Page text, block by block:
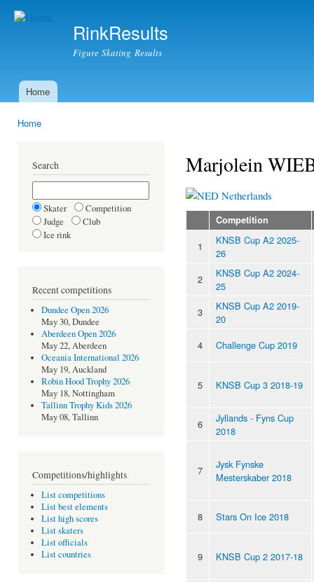
RinkResults
Figure Skating Results
Main menu
Home
Home
Search
Skater
Competition
Judge
Club
Ice rink
Recent competitions
Dundee Open 2026
May 30, Dundee
Aberdeen Open 2026
May 22, Aberdeen
Oceania International 2026
May 19, Auckland
Robin Hood Trophy 2026
May 18, Nottingham
Tallinn Trophy Kids 2026
May 08, Tallinn
Competitions/highlights
List competitions
List best elements
List high scores
List skaters
List officials
List countries
Marjolein
Netherlands
Competition
1
KNSB Cup A2 2025-
26
2
KNSB Cup A2 2024-
25
3
KNSB Cup A2 2019-
20
4
Challenge Cup 2019
5 KNSB Cup 3 2018-19
6
Jyllands - Fyns Cup
2018
7
Jysk Fynske
Mesterskaber 2018
8 Stars On Ice 2018
9 KNSB Cup 2 2017-18